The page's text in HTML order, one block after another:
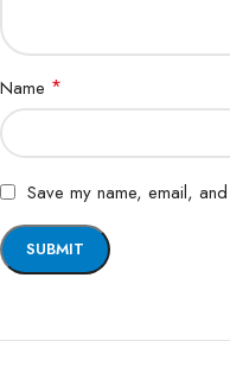
Name *
Save my name, email,